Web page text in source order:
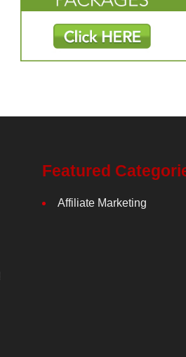
Featured
Affiliate Marketing